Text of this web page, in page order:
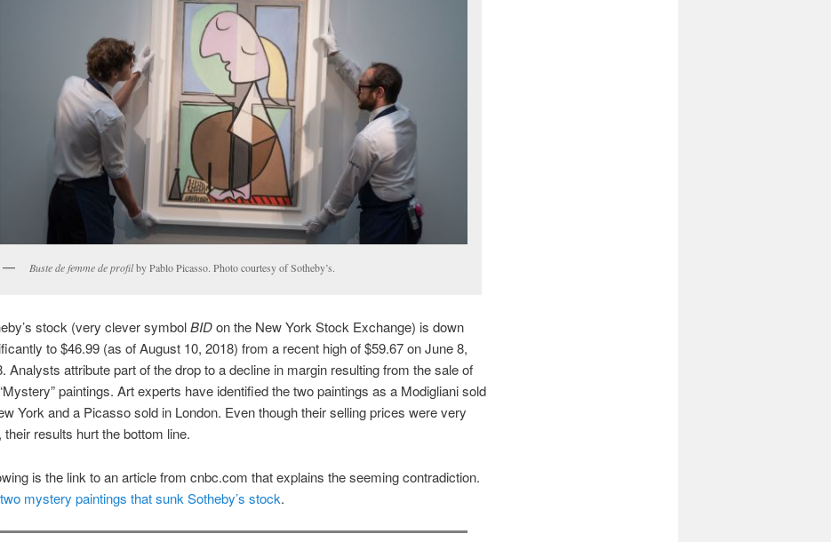
Buste de femme de profilby Pablo Picasso. Photo courtesy of Sotheby’s.
stock (very clever symbolBIDon the New York Stock Exchange) is down
to $46.99 (as of August 10, 2018) from a recent high of $59.67 on June 8,
Analysts attribute part of the drop to a decline in margin resulting from the sale of
paintings. Art experts have identified the two paintings as a Modigliani sold
York and a Picasso sold in London. Even though their selling prices were very
their results hurt the bottom line.
is the link to an article from cnbc.com that explains the seeming contradiction.
mystery paintings that sunk Sotheby’s stock.